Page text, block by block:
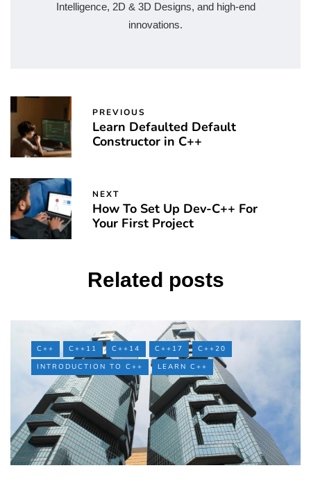
Intelligence, 2D & 3D Designs, and high-end
innovations.
PREVIOUS
Learn Defaulted Default
Constructor in C++
NEXT
How To Set Up Dev-C++ For
Your First Project
Related posts
C++ C++11 C++14 C++17
C++20
INTRODUCTION TO C++
LEARN C++